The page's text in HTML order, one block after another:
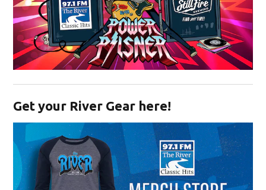
Get your River Gear here!